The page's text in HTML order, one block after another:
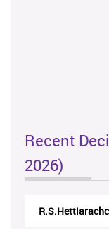
Recent
2026)